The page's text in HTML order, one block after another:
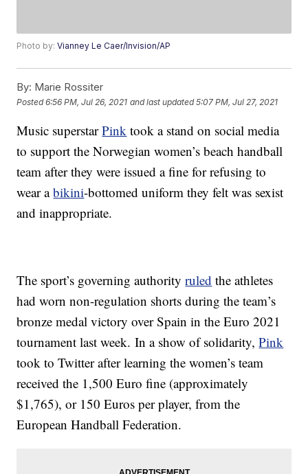
Photo by:Vianney Le Caer/Invision/AP
By: Marie Rossiter
Posted6:56 PM, Jul 26, 2021 and last updated 5:07 PM, Jul 27, 2021
Music superstarPink took a stand on social media
to support the Norwegian women’s beach handball
team after they were issued a fine for refusing to
wear abikini-bottomed uniform they felt was sexist
and inappropriate.
The sport’s governing authorityruled the athletes
had worn non-regulation shorts during the team’s
bronze medal victory over Spain in the Euro 2021
tournament last week. In a show of solidarity,Pink
took to Twitter after learning the women’s team
received the 1,500 Euro fine (approximately
$1,765), or 150 Euros per player, from the
European Handball Federation.